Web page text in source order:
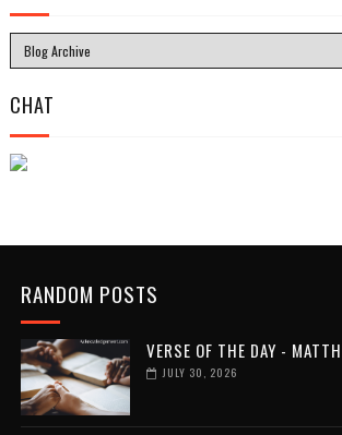
CHAT
RANDOM POSTS
VERSE OF THE DAY -
JULY 30, 2026